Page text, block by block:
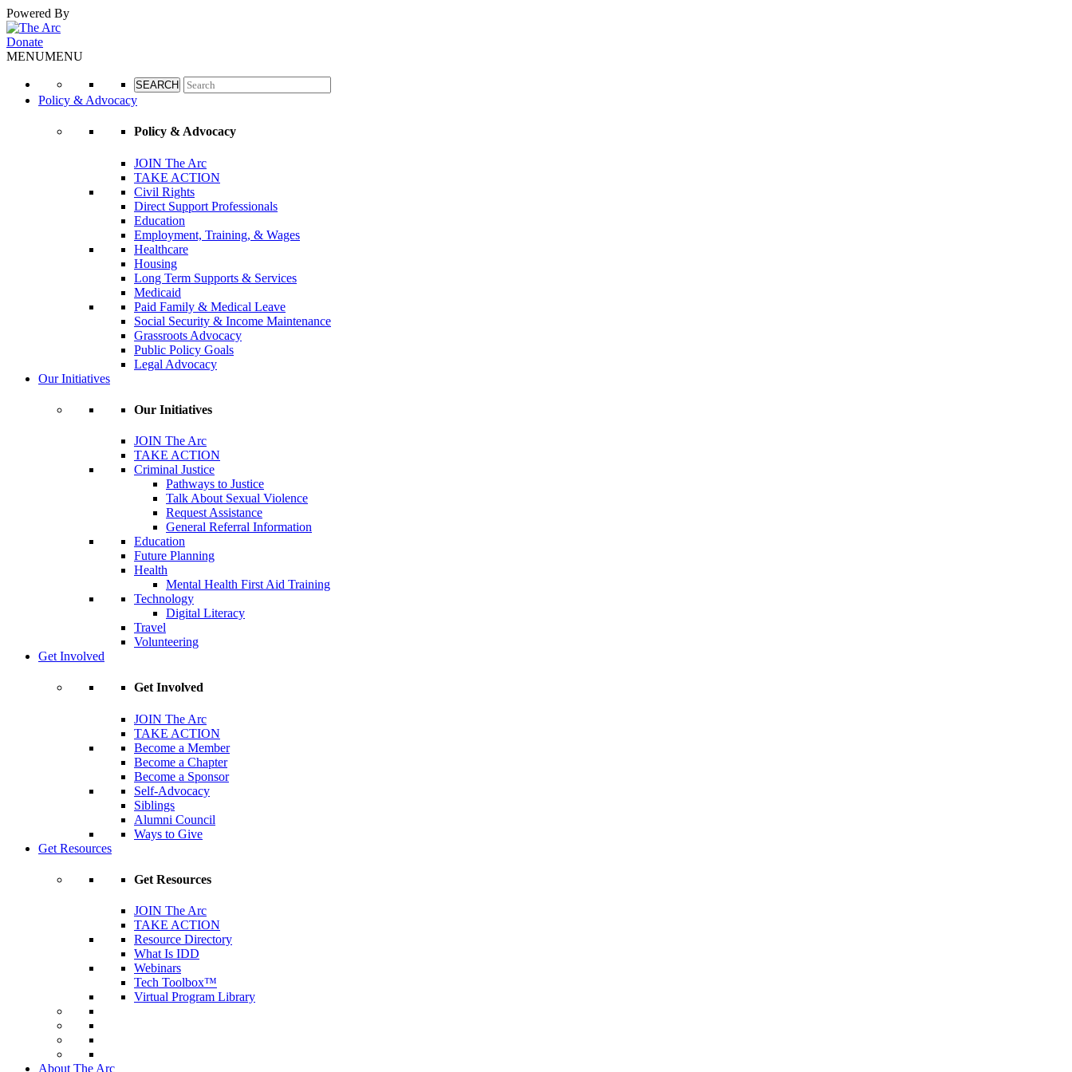
Powered By
Donate
MENUMENU
Policy & Advocacy
Policy & Advocacy
JOIN The Arc
TAKE ACTION
Civil Rights
Direct Support Professionals
Education
Employment, Training, & Wages
Healthcare
Housing
Long Term Supports & Services
Medicaid
Paid Family & Medical Leave
Social Security & Income Maintenance
Grassroots Advocacy
Public Policy Goals
Legal Advocacy
Our Initiatives
Our Initiatives
JOIN The Arc
TAKE ACTION
Criminal Justice
Pathways to Justice
Talk About Sexual Violence
Request Assistance
General Referral Information
Education
Future Planning
Health
Mental Health First Aid Training
Technology
Digital Literacy
Travel
Volunteering
Get Involved
Get Involved
JOIN The Arc
TAKE ACTION
Become a Member
Become a Chapter
Become a Sponsor
Self-Advocacy
Siblings
Alumni Council
Ways to Give
Get Resources
Get Resources
JOIN The Arc
TAKE ACTION
Resource Directory
What Is IDD
Webinars
Tech Toolbox™
Virtual Program Library
About The Arc